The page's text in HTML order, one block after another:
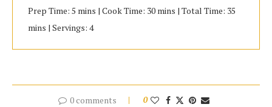
Prep Time: 5 mins | Cook Time: 30 mins | Total Time: 35
mins | Servings: 4
0 comments 0